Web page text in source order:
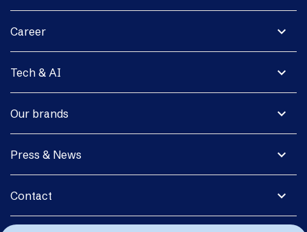
expand_more
Career
expand_more
Tech & AI
expand_more
Our brands
expand_more
Press & News
expand_more
Contact